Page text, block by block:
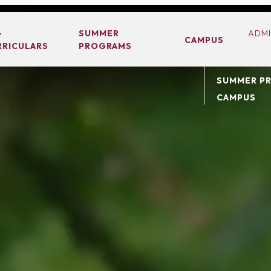
SUMMER
PROGRAMS
CAMPUS
ACADEMICS
SUMMER
CAMPUS